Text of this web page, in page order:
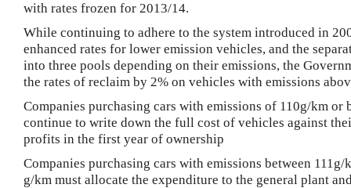
with rates frozen for 2013/14.
While continuing to adhere to the system introduced in
enhanced rates for lower emission vehicles, and the
into three pools depending on their emissions, the
the rates of reclaim by 2% on vehicles with emissions
Companies purchasing cars with emissions of 110g/km or
continue to write down the full cost of vehicles against
profits in the first year of ownership
Companies purchasing cars with emissions between 111g/
g/km must allocate the expenditure to the general plant